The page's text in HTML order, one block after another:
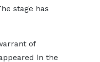
stage has
of
in the